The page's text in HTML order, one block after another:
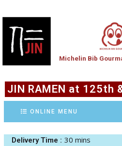
Michelin Bib
JIN RAMEN at 125th
ONLINE MENU
Delivery Time : 30 mins